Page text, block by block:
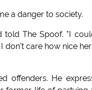
a danger to society.
told The Spoof. "I
don't care how nice
offenders. He